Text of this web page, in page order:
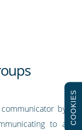
by
to a COOKIES